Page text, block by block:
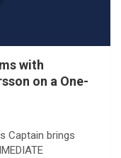
with
on a One-
Captain brings